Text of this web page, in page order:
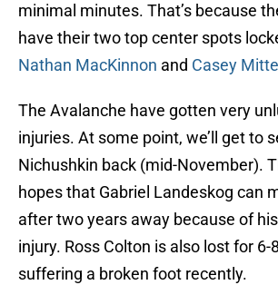
minimal minutes. That’s because
have their two top center spots
Nathan MacKinnon and Casey
The Avalanche have gotten very
injuries. At some point, we’ll get to
Nichushkin back (mid-November).
hopes that Gabriel Landeskog can
after two years away because of
injury. Ross Colton is also lost for
suffering a broken foot recently.